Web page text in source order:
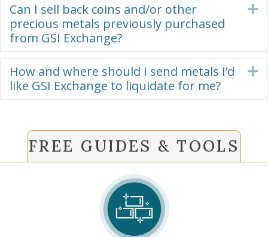
Can I sell back coins and/or other
precious metals previously purchased
from GSI Exchange?
How and where should I send metals I’d
like GSI Exchange to liquidate for me?
FREE GUIDES & TOOLS